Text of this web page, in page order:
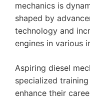
mechanics is
shaped by
technology and
engines in various
Aspiring diesel
specialized
enhance their